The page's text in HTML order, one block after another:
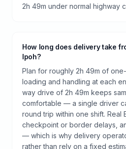
2h 49m under normal highway
How long does delivery take
Ipoh?
Plan for roughly 2h 49m of
loading and handling at each
way drive of 2h 49m keeps
comfortable — a single driver
round trip within one shift. Real
checkpoint or border delays,
— which is why delivery
rather than rely on a fixed